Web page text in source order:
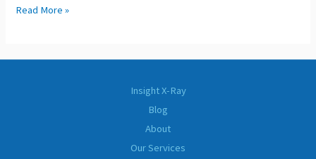
Read More »
Insight X-Ray
Blog
About
Our Services